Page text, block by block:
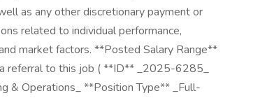
as any other discretionary payment or
related to individual performance,
market factors. **Posted Salary Range**
referral to this job ( **ID** _2025-6285_
& Operations_ **Position Type** _Full-